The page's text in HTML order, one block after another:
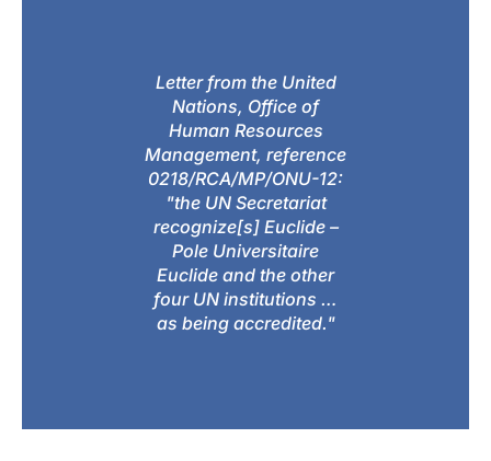
Letter from the United
Nations, Office of
Human Resources
Management, reference
0218/RCA/MP/ONU-12:
"the UN Secretariat
recognize[s] Euclide –
Pole Universitaire
Euclide and the other
four UN institutions …
as being accredited."